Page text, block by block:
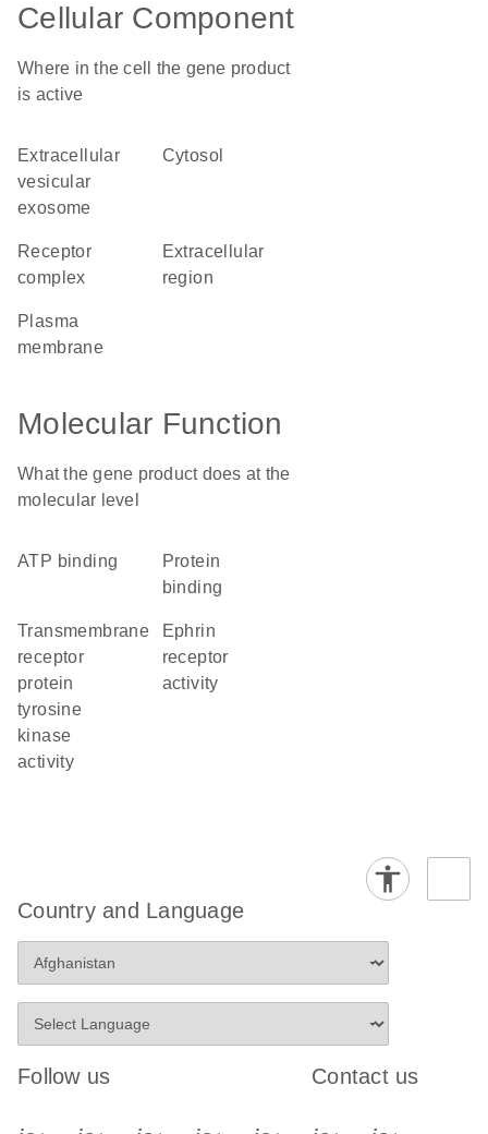
Cellular Component
Where in the cell the gene product
is active
extracellular
vesicular
exosome
cytosol
receptor
complex
extracellular
region
plasma
membrane
Molecular Function
What the gene product does at the
molecular level
ATP binding
protein
binding
transmembrane
receptor
protein
tyrosine
kinase
activity
ephrin
receptor
activity
Country and Language
Follow us Contact us